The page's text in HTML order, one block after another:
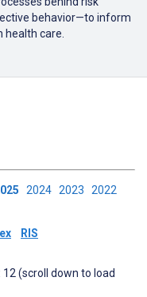
behavior—to inform
care.
2024 2023 2022
RIS
(scroll down to load